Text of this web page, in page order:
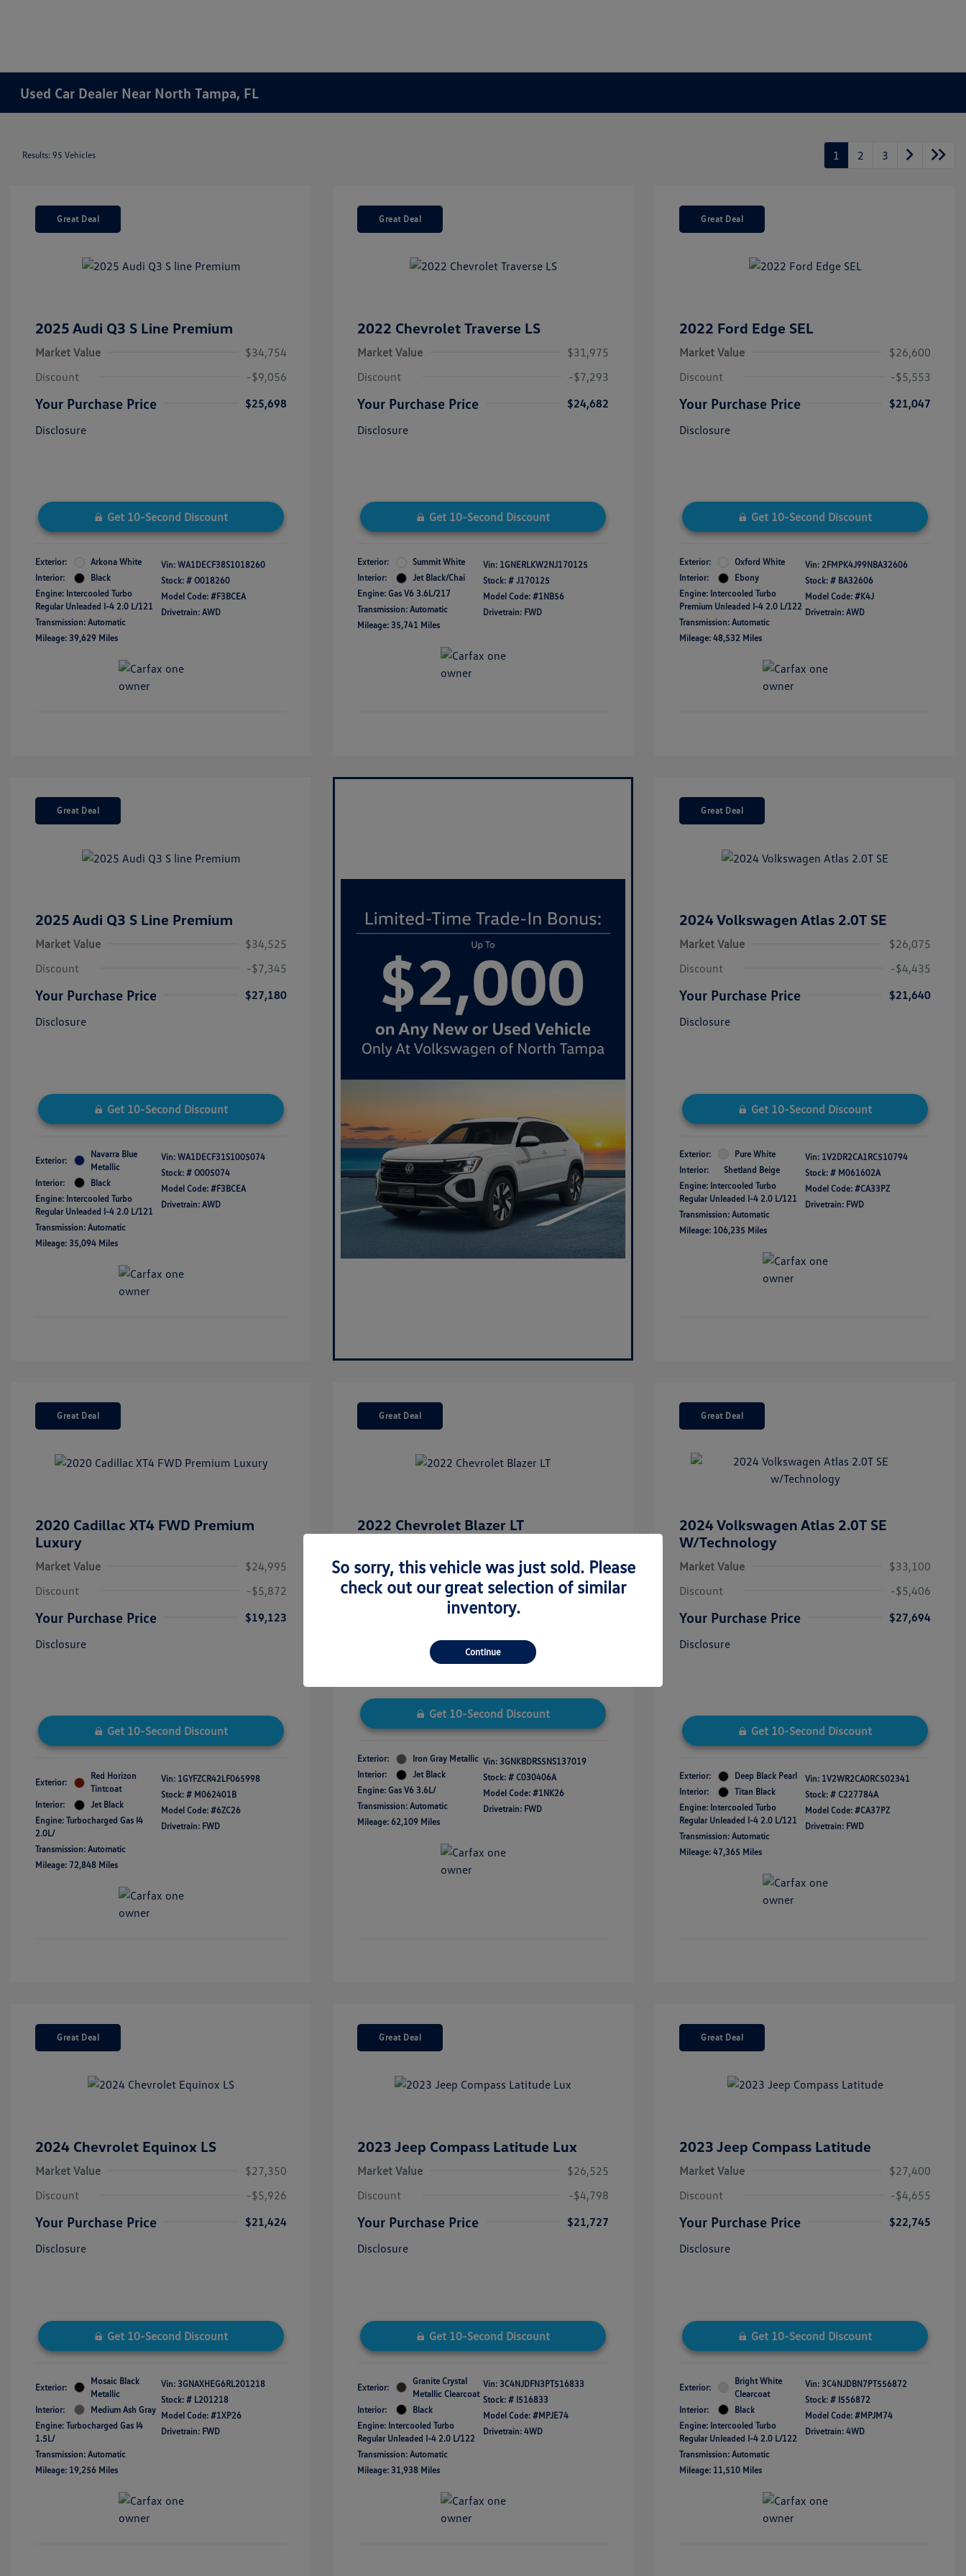
Used Car Dealer Near North Tampa, FL
Results: 95 Vehicles 1 2 3
Great Deal
2025 Audi Q3 S Line Premium
Market Value
$34,754
Discount
-$9,056
Your Purchase Price
$25,698
Disclosure
Get 10-Second Discount
Exterior:
Arkona White
Interior:
Black
Engine: Intercooled Turbo
Regular Unleaded I-4 2.0 L/121
Transmission: Automatic
Mileage: 39,629 Miles
Vin: WA1DECF38S1018260
Stock: # O018260
Model Code: #F3BCEA
Drivetrain: AWD
Great Deal
2022 Chevrolet Traverse LS
Market Value
$31,975
Discount
-$7,293
Your Purchase Price
$24,682
Disclosure
Get 10-Second Discount
Exterior:
Summit White
Interior:
Jet Black/Chai
Engine: Gas V6 3.6L/217
Transmission: Automatic
Mileage: 35,741 Miles
Vin: 1GNERLKW2NJ170125
Stock: # J170125
Model Code: #1NB56
Drivetrain: FWD
Great Deal
2022 Ford Edge SEL
Market Value
$26,600
Discount
-$5,553
Your Purchase Price
$21,047
Disclosure
Get 10-Second Discount
Exterior:
Oxford White
Interior:
Ebony
Engine: Intercooled Turbo
Premium Unleaded I-4 2.0 L/122
Transmission: Automatic
Mileage: 48,532 Miles
Vin: 2FMPK4J99NBA32606
Stock: # BA32606
Model Code: #K4J
Drivetrain: AWD
Great Deal
2025 Audi Q3 S Line Premium
Market Value
$34,525
Discount
-$7,345
Your Purchase Price
$27,180
Disclosure
Get 10-Second Discount
Exterior:
Navarra Blue
Metallic
Interior:
Black
Engine: Intercooled Turbo
Regular Unleaded I-4 2.0 L/121
Transmission: Automatic
Mileage: 35,094 Miles
Vin: WA1DECF31S1005074
Stock: # O005074
Model Code: #F3BCEA
Drivetrain: AWD
Great Deal
2024 Volkswagen Atlas 2.0T SE
Market Value
$26,075
Discount
-$4,435
Your Purchase Price
$21,640
Disclosure
Get 10-Second Discount
Exterior:
Pure White
Interior:
Shetland Beige
Engine: Intercooled Turbo
Regular Unleaded I-4 2.0 L/121
Transmission: Automatic
Mileage: 106,235 Miles
Vin: 1V2DR2CA1RC510794
Stock: # M061602A
Model Code: #CA33PZ
Drivetrain: FWD
Great Deal
2020 Cadillac XT4 FWD Premium
Luxury
Market Value
$24,995
Discount
-$5,872
Your Purchase Price
$19,123
Disclosure
Get 10-Second Discount
Exterior:
Red Horizon
Tintcoat
Interior:
Jet Black
Engine: Turbocharged Gas I4
2.0L/
Transmission: Automatic
Mileage: 72,848 Miles
Vin: 1GYFZCR42LF065998
Stock: # M062401B
Model Code: #6ZC26
Drivetrain: FWD
Great Deal
2022 Chevrolet Blazer LT
Discount
-$5,137
Your Purchase Price
Get 10-Second Discount
Exterior:
Iron Gray Metallic
Interior:
Jet Black
Engine: Gas V6 3.6L/
Transmission: Automatic
Mileage: 62,109 Miles
Vin: 3GNKBDRS5NS137019
Stock: # C030406A
Model Code: #1NK26
Drivetrain: FWD
Great Deal
2024 Volkswagen Atlas 2.0T SE
W/Technology
Market Value
$33,100
Discount
-$5,406
Your Purchase Price
$27,694
Disclosure
Get 10-Second Discount
Exterior:
Deep Black Pearl
Interior:
Titan Black
Engine: Intercooled Turbo
Regular Unleaded I-4 2.0 L/121
Transmission: Automatic
Mileage: 47,365 Miles
Vin: 1V2WR2CA0RC502341
Stock: # C227784A
Model Code: #CA37PZ
Drivetrain: FWD
Great Deal
2024 Chevrolet Equinox LS
Market Value
$27,350
Discount
-$5,926
Your Purchase Price
$21,424
Disclosure
Get 10-Second Discount
Exterior:
Mosaic Black
Metallic
Interior:
Medium Ash Gray
Engine: Turbocharged Gas I4
1.5L/
Transmission: Automatic
Mileage: 19,256 Miles
Vin: 3GNAXHEG6RL201218
Stock: # L201218
Model Code: #1XP26
Drivetrain: FWD
Great Deal
2023 Jeep Compass Latitude Lux
Market Value
$26,525
Discount
-$4,798
Your Purchase Price
$21,727
Disclosure
Get 10-Second Discount
Exterior:
Granite Crystal
Metallic Clearcoat
Interior:
Black
Engine: Intercooled Turbo
Regular Unleaded I-4 2.0 L/122
Transmission: Automatic
Mileage: 31,938 Miles
Vin: 3C4NJDFN3PT516833
Stock: # I516833
Model Code: #MPJE74
Drivetrain: 4WD
Great Deal
2023 Jeep Compass Latitude
Market Value
$27,400
Discount
-$4,655
Your Purchase Price
$22,745
Disclosure
Get 10-Second Discount
Exterior:
Bright White
Clearcoat
Interior:
Black
Engine: Intercooled Turbo
Regular Unleaded I-4 2.0 L/122
Transmission: Automatic
Mileage: 11,510 Miles
Vin: 3C4NJDBN7PT556872
Stock: # I556872
Model Code: #MPJM74
Drivetrain: 4WD
So sorry, this vehicle was just sold. Please
check out our great selection of similar
inventory.
Continue